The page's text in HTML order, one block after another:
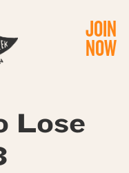
JOIN
NOW
Lose